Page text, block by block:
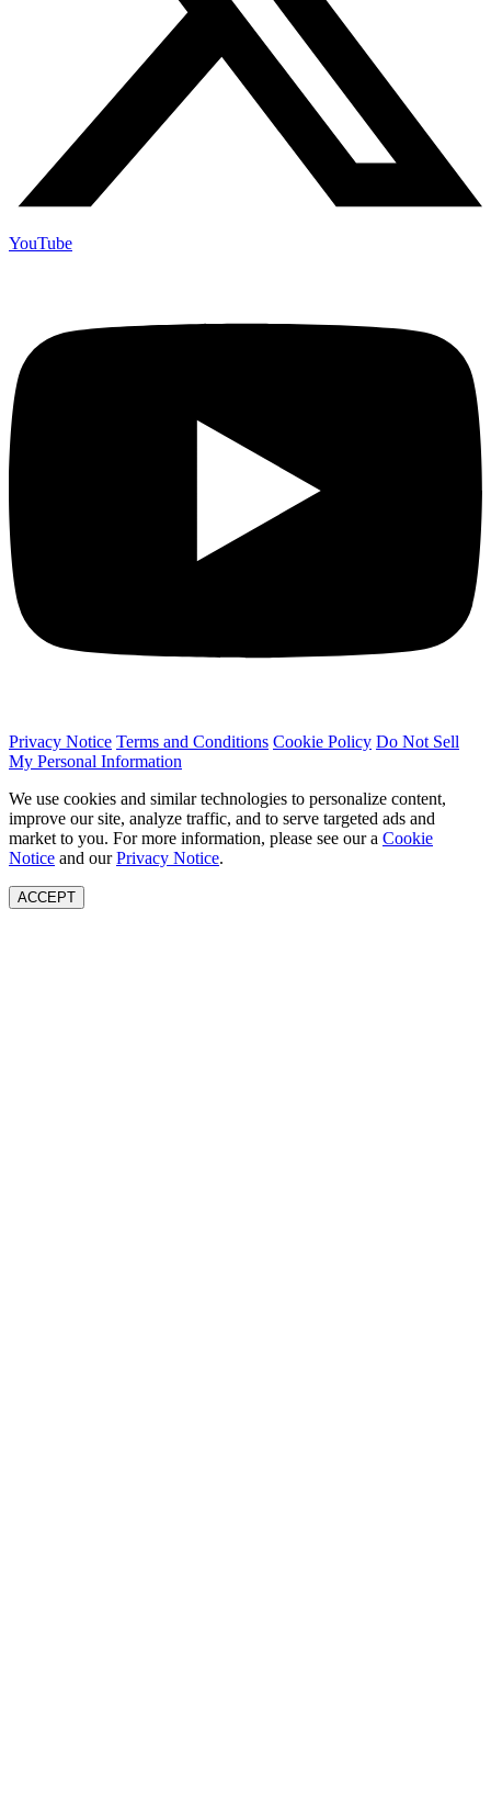
YouTube
Privacy Notice Terms and Conditions Cookie Policy Do Not Sell
My Personal Information
We use cookies and similar technologies to personalize content,
improve our site, analyze traffic, and to serve targeted ads and
market to you. For more information, please see our a Cookie
Notice and ourPrivacy Notice.
ACCEPT